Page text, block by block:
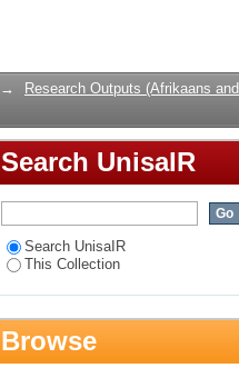
→
Research Outputs (Afrikaans and
Search UnisaIR
Search UnisaIR
This Collection
Browse